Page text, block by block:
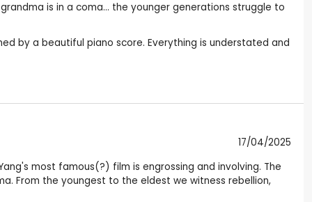
is in a coma... the younger generations struggle to
by a beautiful piano score. Everything is understated and
17/04/2025
most famous(?) film is engrossing and involving. The
From the youngest to the eldest we witness rebellion,